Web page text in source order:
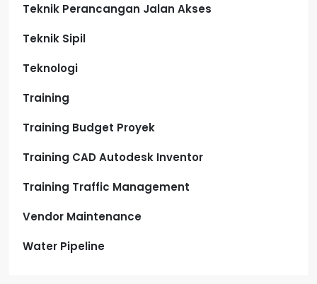
Teknik Perancangan Jalan Akses
Teknik Sipil
Teknologi
Training
Training Budget Proyek
Training CAD Autodesk Inventor
Training Traffic Management
Vendor Maintenance
Water Pipeline